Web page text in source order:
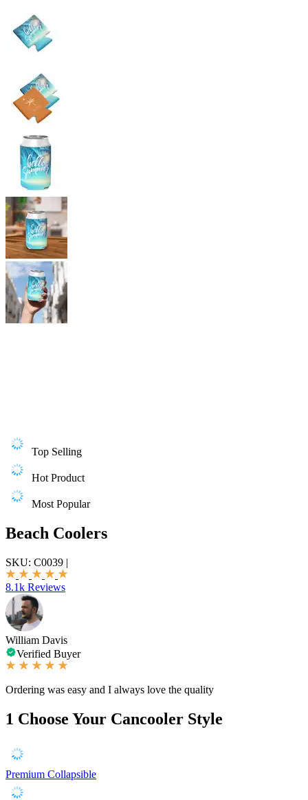
Top Selling
Hot Product
Most Popular
Beach Coolers
SKU: C0039 |
8.1k Reviews
William Davis
Verified Buyer
Ordering was easy and I always love the quality
1 Choose Your Cancooler Style
Premium Collapsible